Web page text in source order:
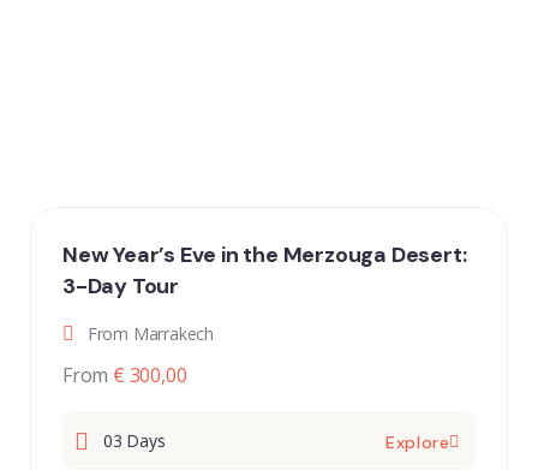
New Year’s Eve in the Merzouga Desert:
3-Day Tour
From Marrakech
From € 300,00
03 Days Explore